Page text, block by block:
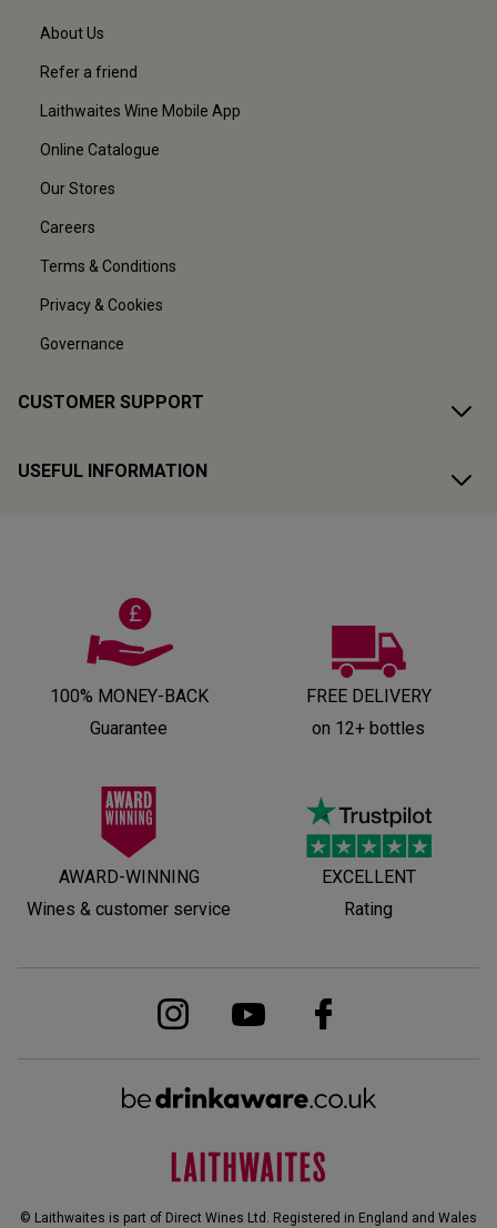
About Us
Refer a friend
Laithwaites Wine Mobile App
Online Catalogue
Our Stores
Careers
Terms & Conditions
Privacy & Cookies
Governance
CUSTOMER SUPPORT
USEFUL INFORMATION
100% MONEY-BACK
Guarantee
FREE DELIVERY
on 12+ bottles
AWARD-WINNING
Wines & customer service
EXCELLENT
Rating
© Laithwaites is part of Direct Wines Ltd. Registered in England and Wales